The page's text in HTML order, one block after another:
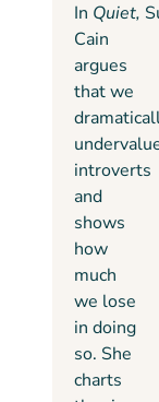
In Quiet,
Cain
argues
that we
introverts
and
shows
how
much
we lose
in doing
so. She
charts